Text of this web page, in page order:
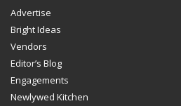
Advertise
Bright Ideas
Vendors
Editor’s Blog
Engagements
Newlywed Kitchen